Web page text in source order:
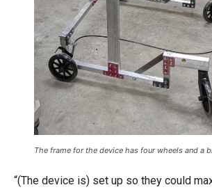
The frame for the device has four wheels and a
“(The device is) set up so they could